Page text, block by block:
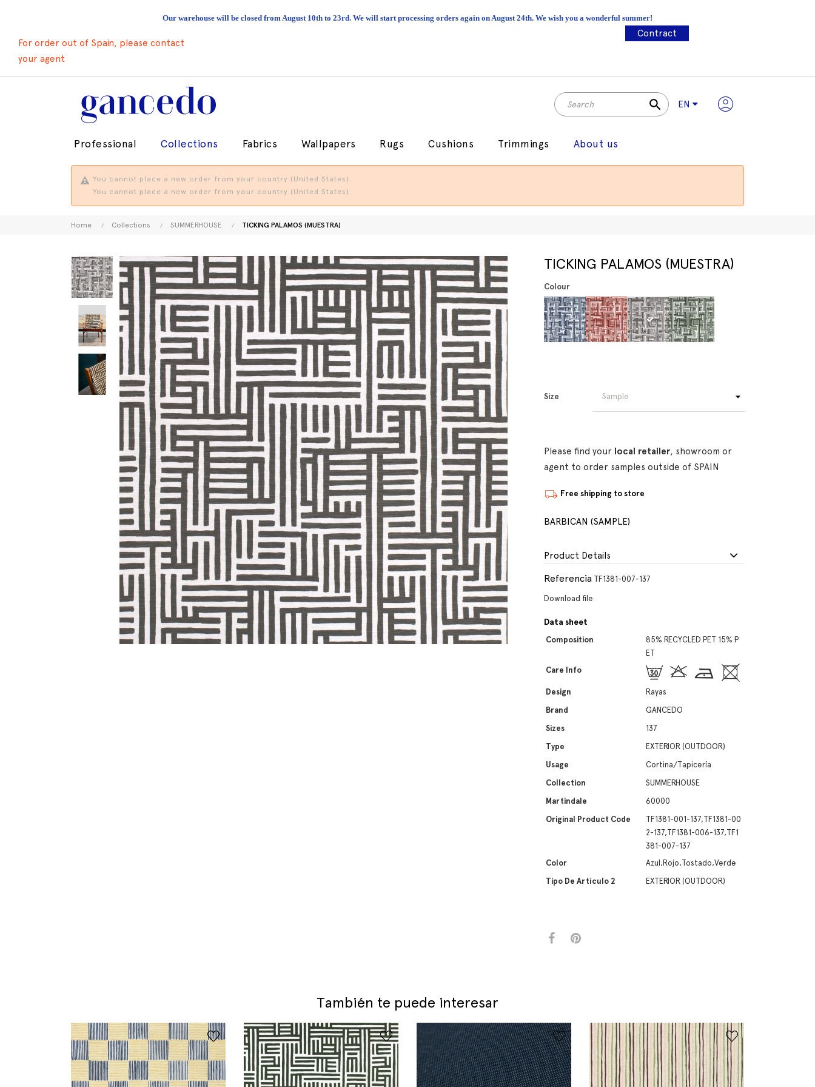
Our warehouse will be closed from August 10th to 23rd. We will start processing orders again on August 24th. We wish you a wonderful summer!
For order out of Spain, please contact
your agent
Contract
search EN
Professional Collections Fabrics Wallpapers Rugs Cushions Trimmings About us
You cannot place a new order from your country (United States).
You cannot place a new order from your country (United States).
Home Collections SUMMERHOUSE TICKING PALAMOS (MUESTRA)
TICKING PALAMOS (MUESTRA)
Colour
Size
Please find your local retailer, showroom or
agent to order samples outside of SPAIN
Free shipping to store
BARBICAN (SAMPLE)
Product Details
Referencia TF1381-007-137
Download file
Data sheet
Composition
85% RECYCLED PET 15% P
ET
Care Info
Design
Rayas
Brand
GANCEDO
Sizes
137
Type
EXTERIOR (OUTDOOR)
Usage
Cortina/Tapicería
Collection
SUMMERHOUSE
Martindale
60000
Original Product Code
TF1381-001-137,TF1381-00
2-137,TF1381-006-137,TF1
381-007-137
Color
Azul,Rojo,Tostado,Verde
Tipo De Artículo 2
EXTERIOR (OUTDOOR)
También te puede interesar